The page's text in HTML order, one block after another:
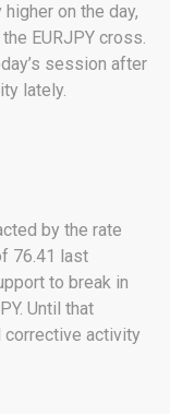
on the day,
EURJPY cross.
session after
lately.
by the rate
76.41 last
to break in
Until that
corrective activity